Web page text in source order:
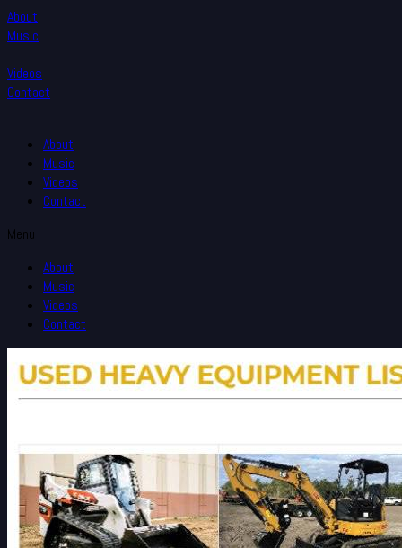
About
Music
Videos
Contact
About
Music
Videos
Contact
Menu
About
Music
Videos
Contact